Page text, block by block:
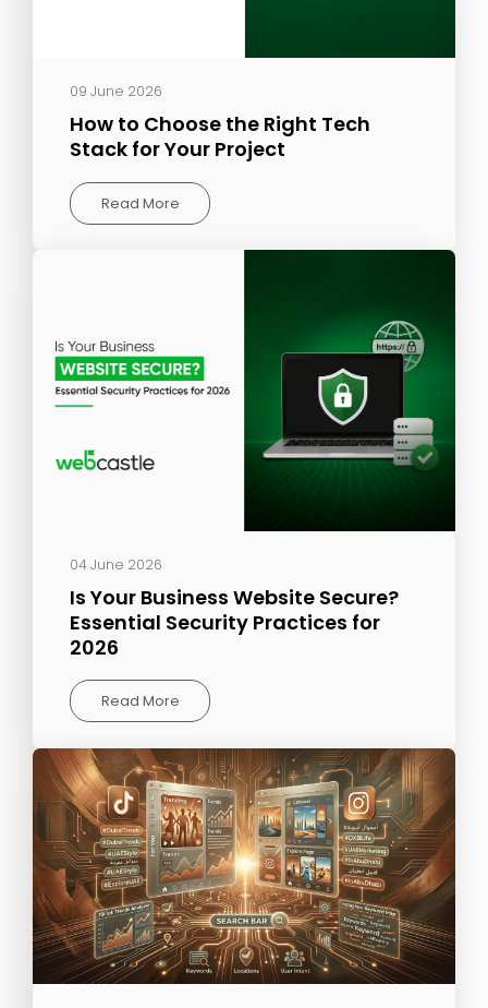
09 June 2026
How to Choose the Right Tech
Stack for Your Project
Read More
04 June 2026
Is Your Business Website Secure?
Essential Security Practices for
2026
Read More